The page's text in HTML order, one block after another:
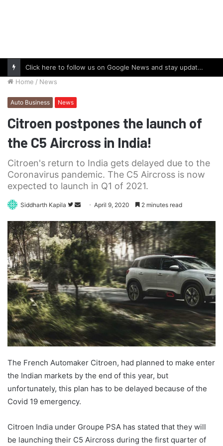
Click here to follow us on Google News and stay updated with the latest in automotive world.
Home / News
Auto Business News
Citroen postpones the launch of
the C5 Aircross in India!
Citroen's return to India gets delayed due to the
Coronavirus pandemic. The C5 Aircross is now
expected to launch in Q1 of 2021.
Siddharth Kapila
Follow
Twitter
Send
email
April 9, 2020 2 minutes read
The French Automaker Citroen, had planned to make enter
the Indian markets by the end of this year, but
unfortunately, this plan has to be delayed because of the
Covid 19 emergency.
Citroen India under Groupe PSA has stated that they will
be launching their C5 Aircross during the first quarter of